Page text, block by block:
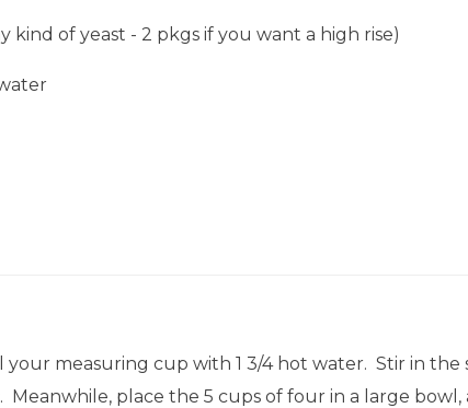
kind of yeast - 2 pkgs if you want a high rise)
measuring cup with 1 3/4 hot water. Stir in the
place the 5 cups of four in a large